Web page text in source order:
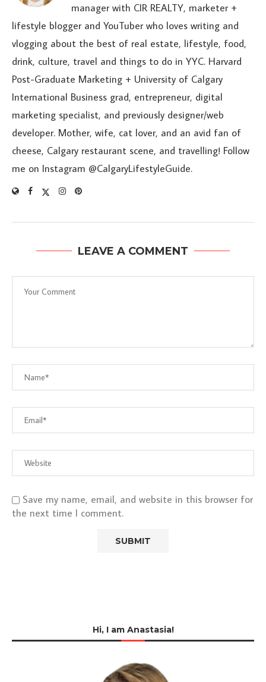
manager with CIR REALTY, marketer +
lifestyle blogger and YouTuber who loves writing and
vlogging about the best of real estate, lifestyle, food,
drink, culture, travel and things to do in YYC. Harvard
Post-Graduate Marketing + University of Calgary
International Business grad, entrepreneur, digital
marketing specialist, and previously designer/web
developer. Mother, wife, cat lover, and an avid fan of
cheese, Calgary restaurant scene, and travelling! Follow
me on Instagram @CalgaryLifestyleGuide.
LEAVE A COMMENT
Save my name, email, and website in this browser for
the next time I comment.
Hi, I am Anastasia!